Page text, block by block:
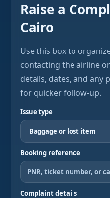
Raise a
Cairo
Use this box to
contacting the airline
details, dates, and any
for quicker follow-up.
Issue type
Booking reference
Complaint details